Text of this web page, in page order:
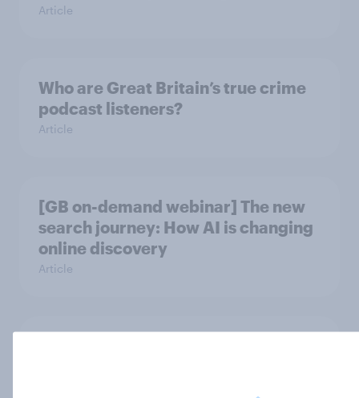
Article
Who are Great Britain’s true crime
podcast listeners?
Article
[GB on-demand webinar] The new
search journey: How AI is changing
online discovery
Article